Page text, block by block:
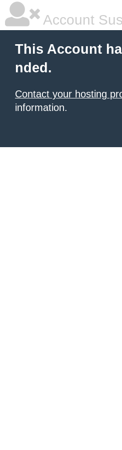
Account
This Account
nded.
Contact your hosting
information.